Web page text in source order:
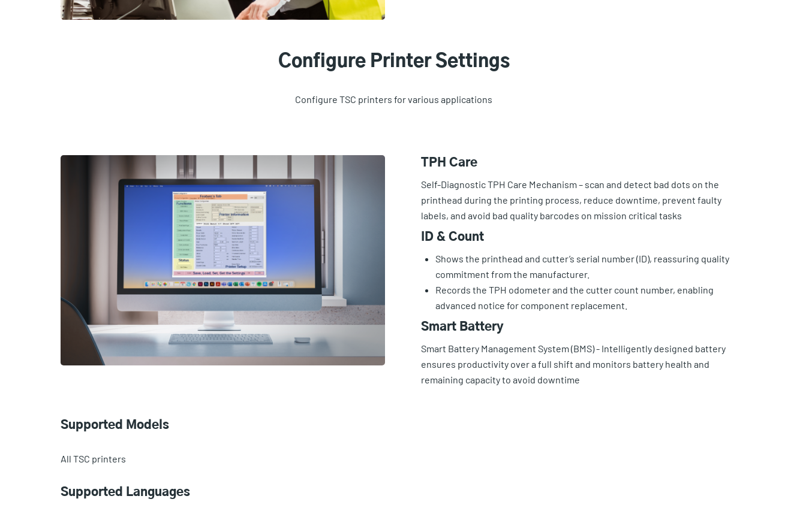
Configure Printer Settings
Configure TSC printers for various applications
TPH Care
Self-Diagnostic TPH Care Mechanism – scan and detect bad dots on the
printhead during the printing process, reduce downtime, prevent faulty
labels, and avoid bad quality barcodes on mission critical tasks
ID & Count
Shows the printhead and cutter’s serial number (ID), reassuring quality
commitment from the manufacturer.
Records the TPH odometer and the cutter count number, enabling
advanced notice for component replacement.
Smart Battery
Smart Battery Management System (BMS) - Intelligently designed battery
ensures productivity over a full shift and monitors battery health and
remaining capacity to avoid downtime
Supported Models
All TSC printers
Supported Languages